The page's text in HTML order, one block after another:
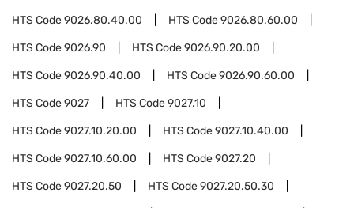
HTS Code9026.80.40.00 HTS Code9026.80.60.00
HTS Code9026.90 HTS Code9026.90.20.00
HTS Code9026.90.40.00 HTS Code9026.90.60.00
HTS Code9027 HTS Code9027.10
HTS Code9027.10.20.00 HTS Code9027.10.40.00
HTS Code9027.10.60.00 HTS Code9027.20
HTS Code9027.20.50 HTS Code9027.20.50.30